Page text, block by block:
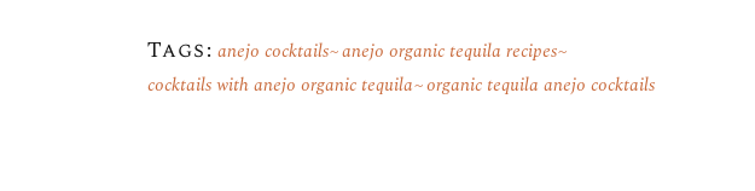
Tags: anejo cocktails anejo organic tequila recipes
cocktails with anejo organic tequila organic tequila anejo cocktails